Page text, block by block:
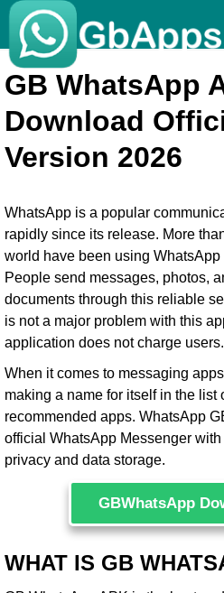
GB WhatsApp
Download
Version 2026
WhatsApp is a popular
rapidly since its release. More
world have been using
People send messages, photos,
documents through this reliable
is not a major problem with this
application does not charge users.
When it comes to messaging
making a name for itself in the list
recommended apps. WhatsApp
official WhatsApp Messenger
privacy and data storage.
GBWhatsApp
WHAT IS GB